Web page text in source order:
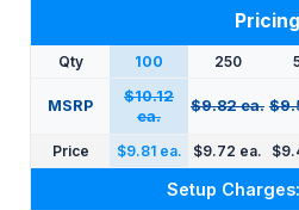
Pricing
Qty 100 250
MSRP
$10.12
ea.
$9.82 ea.
Price $9.81 ea. $9.72 ea.
Setup Charges: